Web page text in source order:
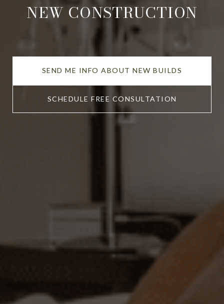
NEW CONSTRUCTION
SEND ME INFO ABOUT NEW BUILDS
SCHEDULE FREE CONSULTATION